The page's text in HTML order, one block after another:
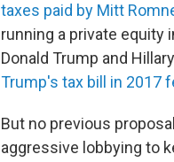
taxes paid by Mitt
running a private equity
Donald Trump and
Trump's tax bill in 2017
But no previous
aggressive lobbying to